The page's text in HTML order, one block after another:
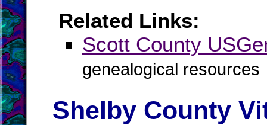
Related Links:
Scott County
genealogical resources
Shelby County